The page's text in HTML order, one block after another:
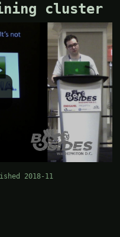
cluster
2018-11